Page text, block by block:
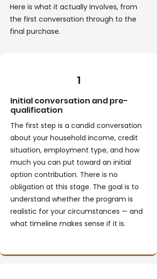
Here is what it actually involves, from
the first conversation through to the
final purchase.
1
Initial conversation and pre-
qualification
The first step is a candid conversation
about your household income, credit
situation, employment type, and how
much you can put toward an initial
option contribution. There is no
obligation at this stage. The goal is to
understand whether the program is
realistic for your circumstances — and
what timeline makes sense if it is.